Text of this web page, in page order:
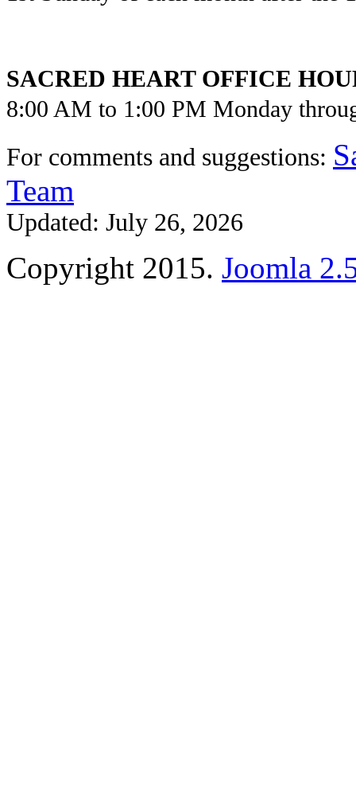
SACRED HEART OFFICE
8:00 AM to 1:00 PM Monday
For comments and suggestions:
Team
Updated: July 26, 2026
Copyright 2015. Joomla